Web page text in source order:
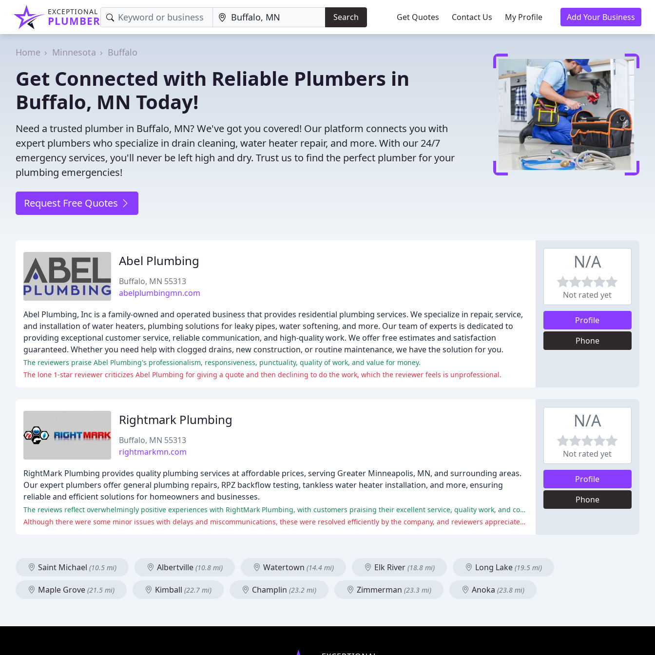
EXCEPTIONAL
PLUMBER Search Get Quotes Contact Us My Profile Add Your Business
Home Minnesota Buffalo
Get Connected with Reliable Plumbers in
Buffalo, MN Today!
Need a trusted plumber in Buffalo, MN? We've got you covered! Our platform connects you with
expert plumbers who specialize in drain cleaning, water heater repair, and more. With our 24/7
emergency services, you'll never be left high and dry. Trust us to find the perfect plumber for your
plumbing emergencies!
Request Free Quotes
Abel Plumbing
Buffalo, MN 55313
abelplumbingmn.com
Abel Plumbing, Inc is a family-owned and operated business that provides residential plumbing services. We specialize in repair, service,
and installation of water heaters, plumbing solutions for leaky pipes, water softening, and more. Our team of experts is dedicated to
providing exceptional customer service, reliable communication, and high-quality work. We offer free estimates and satisfaction
guaranteed. Whether you need help with clogged drains, new construction, or routine maintenance, we have the solution for you.
The reviewers praise Abel Plumbing's professionalism, responsiveness, punctuality, quality of work, and value for money.
The lone 1-star reviewer criticizes Abel Plumbing for giving a quote and then declining to do the work, which the reviewer feels is unprofessional.
N/A
Not rated yet
Profile
Phone
Rightmark Plumbing
Buffalo, MN 55313
rightmarkmn.com
RightMark Plumbing provides quality plumbing services at affordable prices, serving Greater Minneapolis, MN, and surrounding areas.
Our expert plumbers offer general plumbing repairs, RPZ backflow testing, tankless water heater installation, and more, ensuring
reliable and efficient solutions for homeowners and businesses.
The reviews reflect overwhelmingly positive experiences with RightMark Plumbing, with customers praising their excellent service, quality work, and communication.
Although there were some minor issues with delays and miscommunications, these were resolved efficiently by the company, and reviewers appreciated Mark's apology and efforts to rectify the situation.
N/A
Not rated yet
Profile
Phone
Saint Michael (10.5 mi) Albertville (10.8 mi) Watertown (14.4 mi) Elk River (18.8 mi) Long Lake (19.5 mi)
Maple Grove (21.5 mi) Kimball (22.7 mi) Champlin (23.2 mi) Zimmerman (23.3 mi) Anoka (23.8 mi)